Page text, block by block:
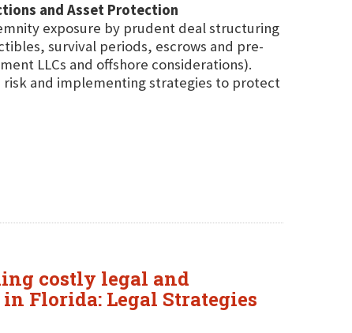
and Asset Protection
exposure by prudent deal structuring
survival periods, escrows and pre-
LLCs and offshore considerations).
and implementing strategies to protect
costly legal and
Florida: Legal Strategies